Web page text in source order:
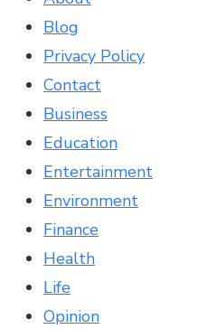
Blog
Privacy Policy
Contact
Business
Education
Entertainment
Environment
Finance
Health
Life
Opinion